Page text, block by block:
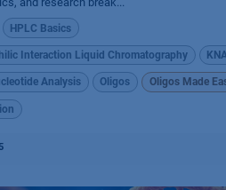
HPLC Basics
Interaction Liquid Chromatography
Analysis Oligos Oligos Made